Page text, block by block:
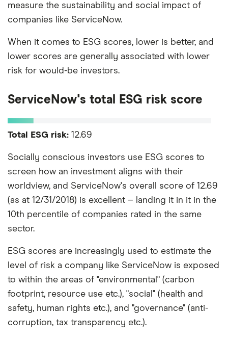
measure the sustainability and social impact of
companies like ServiceNow.
When it comes to ESG scores, lower is better, and
lower scores are generally associated with lower
risk for would-be investors.
ServiceNow's total ESG risk score
Total ESG risk: 12.69
Socially conscious investors use ESG scores to
screen how an investment aligns with their
worldview, and ServiceNow's overall score of 12.69
(as at 12/31/2018) is excellent – landing it in it in the
10th percentile of companies rated in the same
sector.
ESG scores are increasingly used to estimate the
level of risk a company like ServiceNow is exposed
to within the areas of "environmental" (carbon
footprint, resource use etc.), "social" (health and
safety, human rights etc.), and "governance" (anti-
corruption, tax transparency etc.).